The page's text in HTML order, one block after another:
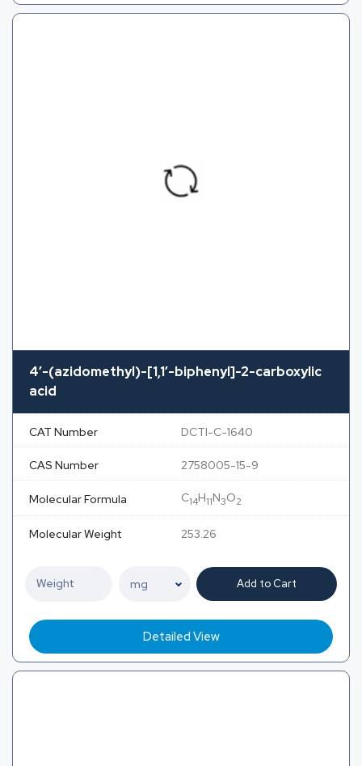
4′-(azidomethyl)-[1,1′-biphenyl]-2-carboxylic
acid
CAT Number DCTI-C-1640
CAS Number 2758005-15-9
Molecular Formula C14H11N3O2
Molecular Weight 253.26
Add to Cart
Detailed View